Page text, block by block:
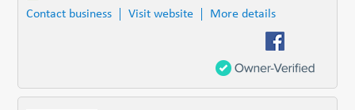
Contact business
Visit website More details